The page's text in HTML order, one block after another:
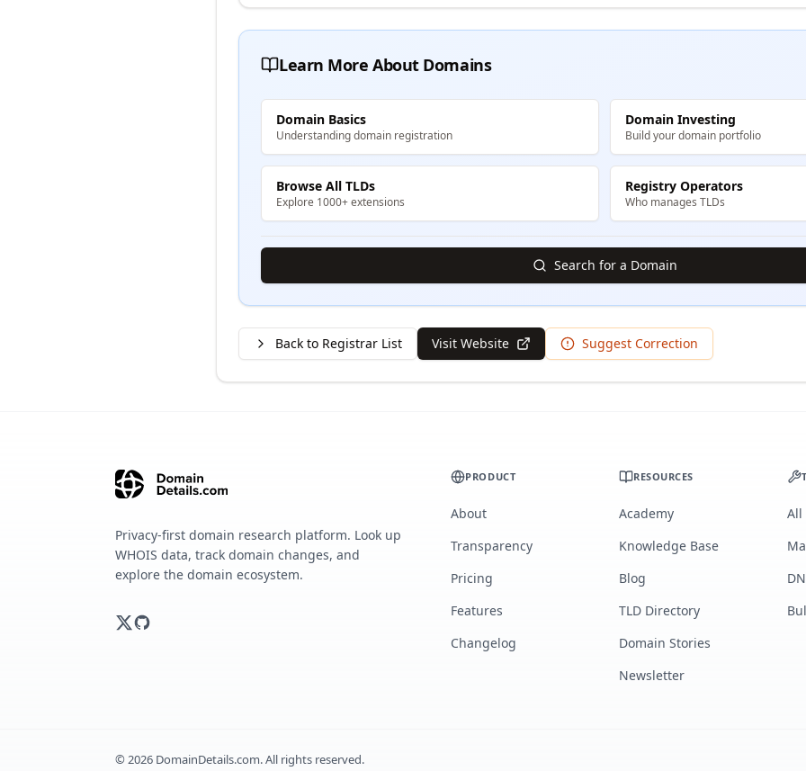
Learn More About Domains
Domain Basics
Understanding domain registration
Domain Investing
Build your domain portfolio
Browse All TLDs
Explore 1000+ extensions
Registry Operators
Who manages TLDs
Search for a Domain
Back to Registrar List Visit Website Suggest Correction
Privacy-first domain research platform. Look up
WHOIS data, track domain changes, and
explore the domain ecosystem.
PRODUCT
About
Transparency
Pricing
Features
Changelog
RESOURCES
Academy
Knowledge Base
Blog
TLD Directory
Domain Stories
Newsletter
All
©2026 DomainDetails.com. All rights reserved.